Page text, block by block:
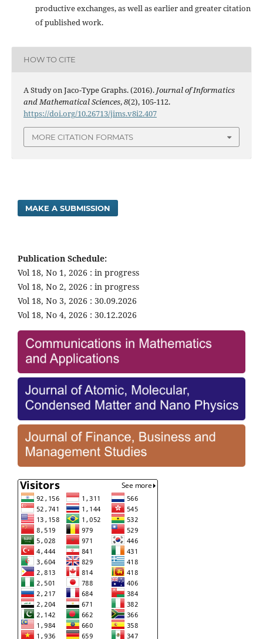
productive exchanges, as well as earlier and greater citation
of published work.
HOW TO CITE
A Study on Jaco-Type Graphs. (2016). Journal of Informatics
and Mathematical Sciences,8(2), 105-112.
https://doi.org/10.26713/jims.v8i2.407
MORE CITATION FORMATS
MAKE A SUBMISSION
Publication Schedule:
Vol 18, No 1, 2026 : in progress
Vol 18, No 2, 2026 : in progress
Vol 18, No 3, 2026 : 30.09.2026
Vol 18, No 4, 2026 : 30.12.2026